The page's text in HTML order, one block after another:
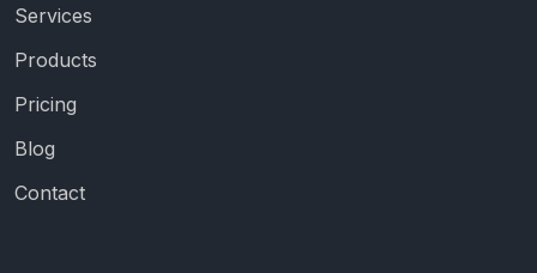
Services
Products
Pricing
Blog
Contact